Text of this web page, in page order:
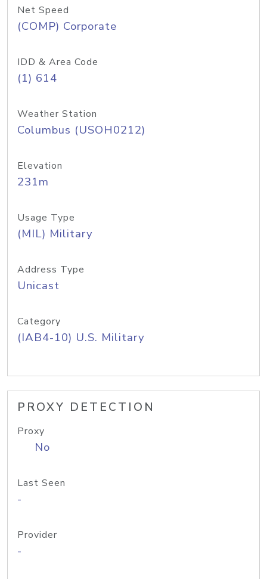
Net Speed
(COMP) Corporate
IDD & Area Code
(1) 614
Weather Station
Columbus (USOH0212)
Elevation
231m
Usage Type
(MIL) Military
Address Type
Unicast
Category
(IAB4-10) U.S. Military
PROXY DETECTION
Proxy
No
Last Seen
-
Provider
-